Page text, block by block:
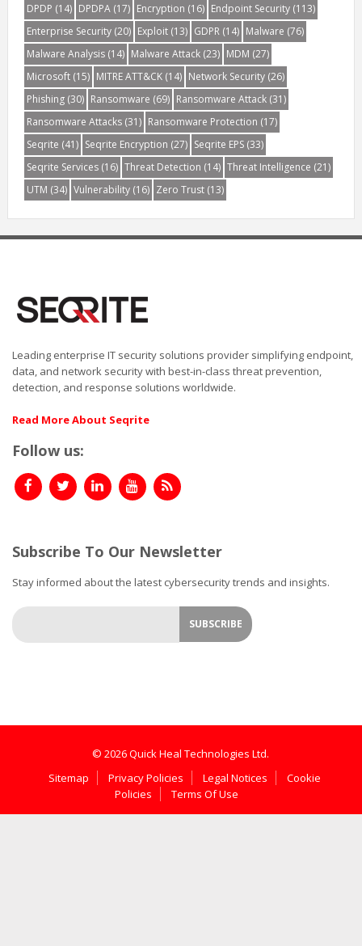
DPDP (14) DPDPA(17) Encryption (16) Endpoint Security(113)
Enterprise Security(20) Exploit(13) GDPR(14) Malware (76)
Malware Analysis(14) Malware Attack(23) MDM (27)
Microsoft(15) MITRE ATT&CK(14) Network Security(26)
Phishing(30) Ransomware (69) Ransomware Attack(31)
Ransomware Attacks(31) Ransomware Protection (17)
Seqrite (41) Seqrite Encryption (27) Seqrite EPS(33)
Seqrite Services(16) Threat Detection (14) Threat Intelligence (21)
UTM (34) Vulnerability(16) Zero Trust(13)
Leading enterprise IT security solutions provider simplifying endpoint,
data, and network security with best-in-class threat prevention,
detection, and response solutions worldwide.
Read More About Seqrite
Follow us:
Subscribe To Our Newsletter
Stay informed about the latest cybersecurity trends and insights.
© 2026 Quick Heal Technologies Ltd.
Sitemap
Privacy Policies Legal Notices
Cookie
Policies
Terms Of Use